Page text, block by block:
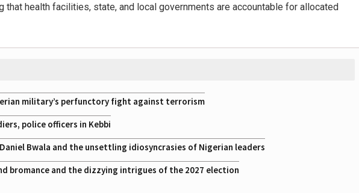
that health facilities, state, and local governments are accountable for allocated
military’s perfunctory fight against terrorism
police officers in Kebbi
Bwala and the unsettling idiosyncrasies of Nigerian leaders
bromance and the dizzying intrigues of the 2027 election